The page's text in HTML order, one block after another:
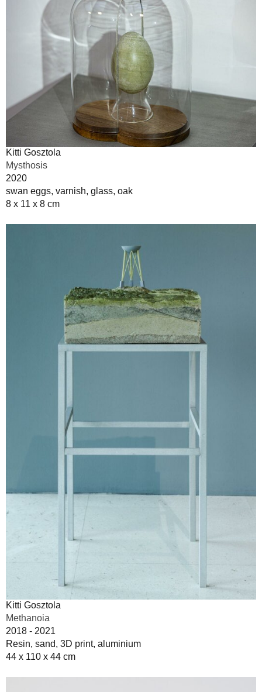
Kitti Gosztola
Mysthosis
2020
swan eggs, varnish, glass, oak
8 x 11 x 8 cm
Kitti Gosztola
Methanoia
2018 - 2021
Resin, sand, 3D print, aluminium
44 x 110 x 44 cm